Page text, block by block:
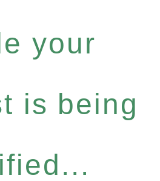
your
is being